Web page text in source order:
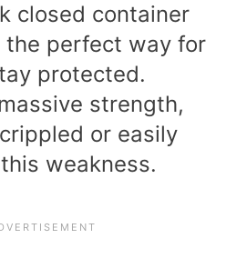
closed container
the perfect way for
protected.
strength,
or easily
weakness.